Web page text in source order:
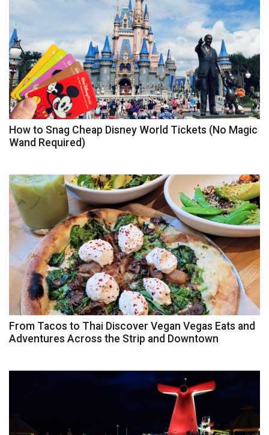
How to Snag Cheap Disney World Tickets (No Magic
Wand Required)
From Tacos to Thai Discover Vegan Vegas Eats and
Adventures Across the Strip and Downtown